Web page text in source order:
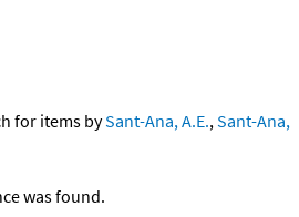
for items bySant-Ana, A.E.,Sant-Ana,
was found.